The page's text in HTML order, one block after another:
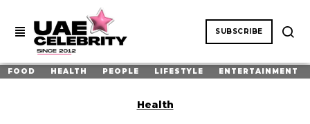
SUBSCRIBE
FOOD HEALTH PEOPLE LIFESTYLE ENTERTAINMENT
Health